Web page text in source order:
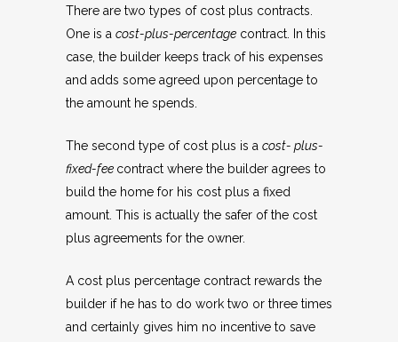
There are two types of cost plus contracts.
One is a cost-plus-percentage contract. In this
case, the builder keeps track of his expenses
and adds some agreed upon percentage to
the amount he spends.
The second type of cost plus is a cost- plus-
fixed-fee contract where the builder agrees to
build the home for his cost plus a fixed
amount. This is actually the safer of the cost
plus agreements for the owner.
A cost plus percentage contract rewards the
builder if he has to do work two or three times
and certainly gives him no incentive to save